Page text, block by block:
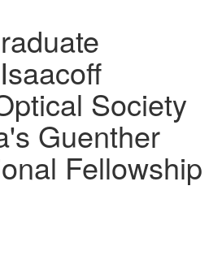
Society
Guenther
Fellowship